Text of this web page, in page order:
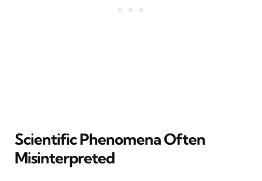
Scientific Phenomena Often
Misinterpreted